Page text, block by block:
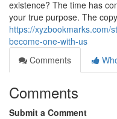
existence? The time has
your true purpose. The
https://xyzbookmarks.com/
become-one-with-us
Comments
Comments
Submit a Comment